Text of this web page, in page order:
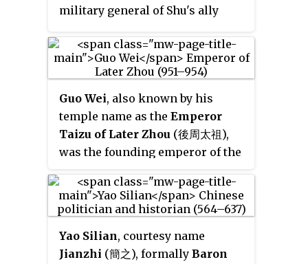
military general of Shu's ally
Guo Wei, also known by his
temple name as the Emperor
Taizu of Later Zhou (後周太祖),
was the founding emperor of the
during the Five Dynasties and
Ten Kingdoms period, reigning
Yao Silian, courtesy name
Jianzhi (簡之), formally Baron